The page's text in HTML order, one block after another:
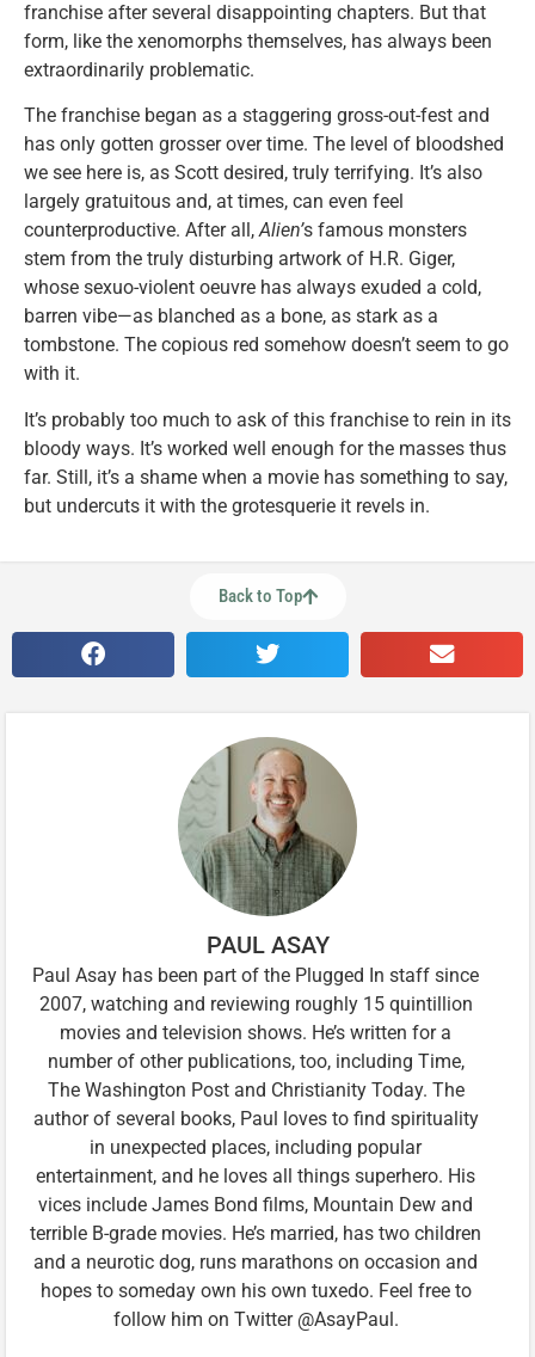
franchise after several disappointing chapters. But that
form, like the xenomorphs themselves, has always been
extraordinarily problematic.
The franchise began as a staggering gross-out-fest and
has only gotten grosser over time. The level of bloodshed
we see here is, as Scott desired, truly terrifying. It’s also
largely gratuitous and, at times, can even feel
counterproductive. After all,Alien’s famous monsters
stem from the truly disturbing artwork of H.R. Giger,
whose sexuo-violent oeuvre has always exuded a cold,
barren vibe—as blanched as a bone, as stark as a
tombstone. The copious red somehow doesn’t seem to go
with it.
It’s probably too much to ask of this franchise to rein in its
bloody ways. It’s worked well enough for the masses thus
far. Still, it’s a shame when a movie has something to say,
but undercuts it with the grotesquerie it revels in.
Back to Top
PAUL ASAY
Paul Asay has been part of the Plugged In staff since
2007, watching and reviewing roughly 15 quintillion
movies and television shows. He’s written for a
number of other publications, too, including Time,
The Washington Post and Christianity Today. The
author of several books, Paul loves to find spirituality
in unexpected places, including popular
entertainment, and he loves all things superhero. His
vices include James Bond films, Mountain Dew and
terrible B-grade movies. He’s married, has two children
and a neurotic dog, runs marathons on occasion and
hopes to someday own his own tuxedo. Feel free to
follow him on Twitter @AsayPaul.